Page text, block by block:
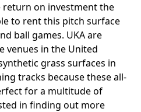
on investment the
to rent this pitch surface
ball games. UKA are
venues in the United
grass surfaces in
tracks because these all-
for a multitude of
in finding out more